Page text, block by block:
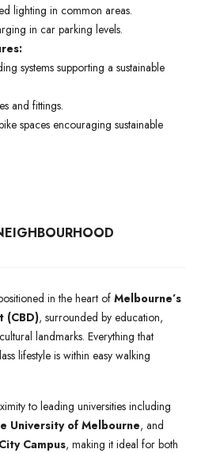
lighting in common areas.
in car parking levels.
systems supporting a sustainable
and fittings.
spaces encouraging sustainable
in the heart of Melbourne’s
(CBD), surrounded by education,
landmarks. Everything that
lifestyle is within easy walking
to leading universities including
University of Melbourne, and
Campus, making it ideal for both